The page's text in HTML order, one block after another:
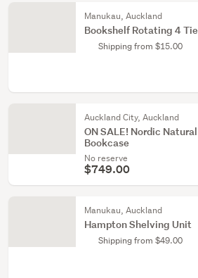
Manukau, Auckland
Bookshelf Rotating 4
Shipping from $15.00
Auckland City, Auckland
ON SALE! Nordic
Bookcase
No reserve
$749.00
Manukau, Auckland
Hampton Shelving Unit
Shipping from $49.00